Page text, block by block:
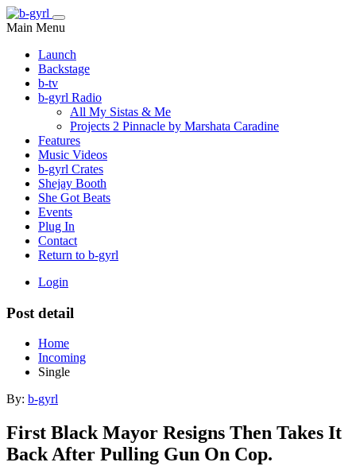
Main Menu
Launch
Backstage
b-tv
b-gyrl Radio
All My Sistas & Me
Projects 2 Pinnacle by Marshata Caradine
Features
Music Videos
b-gyrl Crates
Shejay Booth
She Got Beats
Events
Plug In
Contact
Return to b-gyrl
Login
Post detail
Home
Incoming
Single
By: b-gyrl
First Black Mayor Resigns Then Takes It
Back After Pulling Gun On Cop.